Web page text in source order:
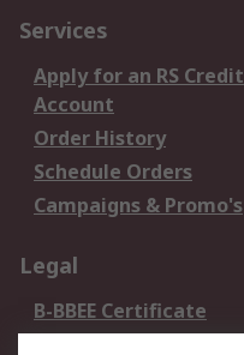
Services
Apply for an RS Credit
Account
Order History
Schedule Orders
Campaigns & Promo's
Legal
B-BBEE Certificate